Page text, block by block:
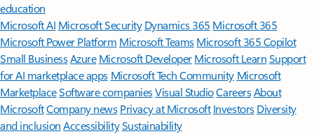
education
Microsoft AI Microsoft Security Dynamics 365 Microsoft 365
Microsoft Power Platform Microsoft TeamsMicrosoft 365 Copilot
Small BusinessAzure Microsoft DeveloperMicrosoft LearnSupport
for AI marketplace apps Microsoft Tech Community Microsoft
MarketplaceSoftware companiesVisual StudioCareersAbout
MicrosoftCompany news Privacy at Microsoft Investors Diversity
and inclusion AccessibilitySustainability